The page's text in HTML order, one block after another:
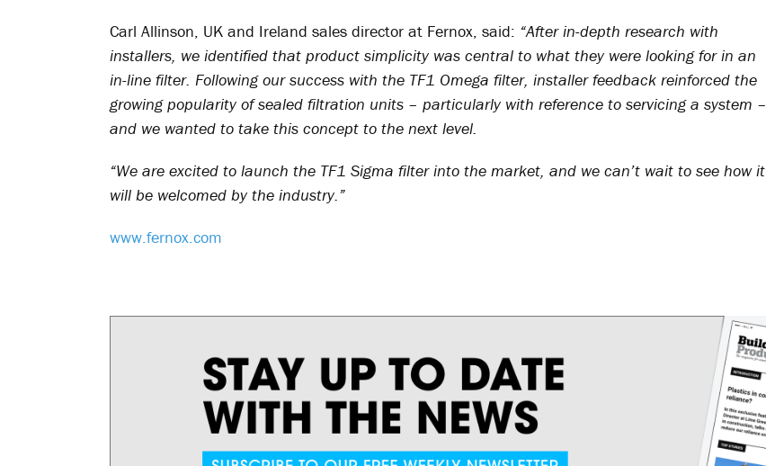
Carl Allinson, UK and Ireland sales director at Fernox, said: “After in-depth research with
installers, we identified that product simplicity was central to what they were looking for in an
in-line filter. Following our success with the TF1 Omega filter, installer feedback reinforced the
growing popularity of sealed filtration units – particularly with reference to servicing a system –
and we wanted to take this concept to the next level.
“We are excited to launch the TF1 Sigma filter into the market, and we can’t wait to see how it
will be welcomed by the industry.”
www.fernox.com